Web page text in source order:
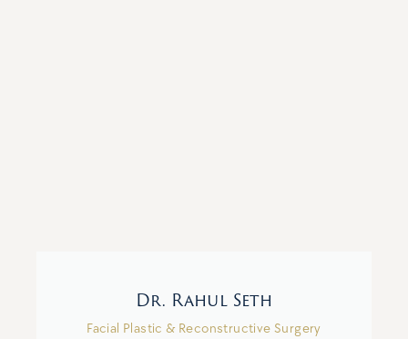
Dr. Rahul Seth
Facial Plastic & Reconstructive Surgery